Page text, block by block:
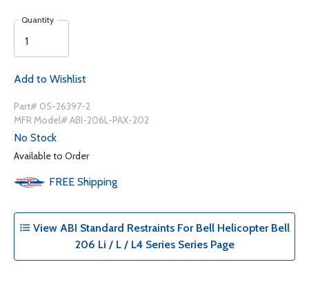
Quantity
Add to Wishlist
Part# 05-26397-2
MFR Model# ABI-206L-PAX-202
No Stock
Available to Order
FREE Shipping
View ABI Standard Restraints For Bell Helicopter Bell
206 Li / L / L4 Series Series Page